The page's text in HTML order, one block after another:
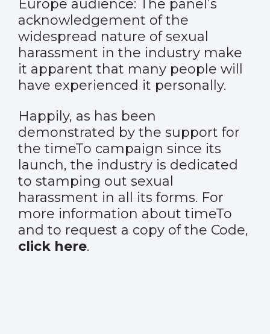
Europe audience: The panel’s
acknowledgement of the
widespread nature of sexual
harassment in the industry make
it apparent that many people will
have experienced it personally.
Happily, as has been
demonstrated by the support for
the timeTo campaign since its
launch, the industry is dedicated
to stamping out sexual
harassment in all its forms. For
more information about timeTo
and to request a copy of the Code,
click here.